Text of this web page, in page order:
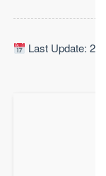
Last Update: